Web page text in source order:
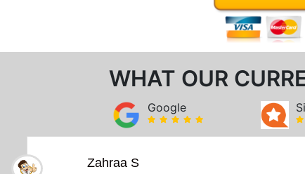
WHAT OUR
Google
Zahraa S